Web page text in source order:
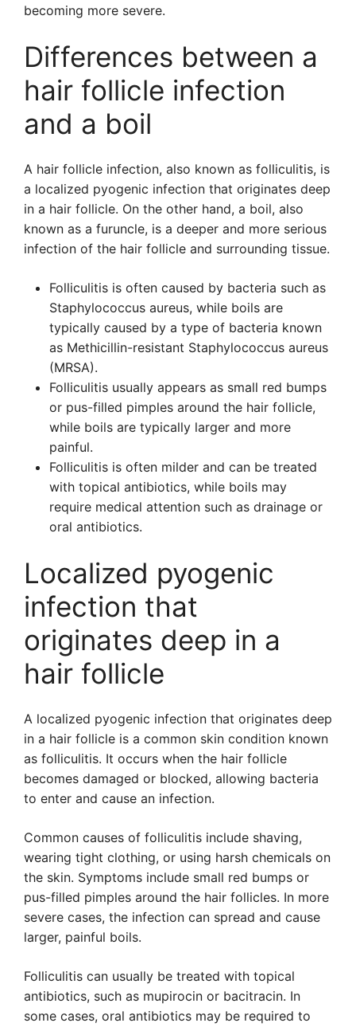
becoming more severe.
Differences between a
hair follicle infection
and a boil
A hair follicle infection, also known as folliculitis, is
a localized pyogenic infection that originates deep
in a hair follicle. On the other hand, a boil, also
known as a furuncle, is a deeper and more serious
infection of the hair follicle and surrounding tissue.
Folliculitis is often caused by bacteria such as
Staphylococcus aureus, while boils are
typically caused by a type of bacteria known
as Methicillin-resistant Staphylococcus aureus
(MRSA).
Folliculitis usually appears as small red bumps
or pus-filled pimples around the hair follicle,
while boils are typically larger and more
painful.
Folliculitis is often milder and can be treated
with topical antibiotics, while boils may
require medical attention such as drainage or
oral antibiotics.
Localized pyogenic
infection that
originates deep in a
hair follicle
A localized pyogenic infection that originates deep
in a hair follicle is a common skin condition known
as folliculitis. It occurs when the hair follicle
becomes damaged or blocked, allowing bacteria
to enter and cause an infection.
Common causes of folliculitis include shaving,
wearing tight clothing, or using harsh chemicals on
the skin. Symptoms include small red bumps or
pus-filled pimples around the hair follicles. In more
severe cases, the infection can spread and cause
larger, painful boils.
Folliculitis can usually be treated with topical
antibiotics, such as mupirocin or bacitracin. In
some cases, oral antibiotics may be required to